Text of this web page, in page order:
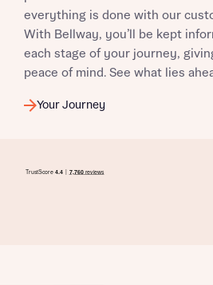
everything is done with our
With Bellway, you’ll be kept
each stage of your journey,
peace of mind. See what lies
Your Journey